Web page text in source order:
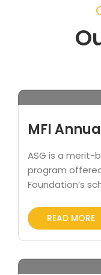
MFI
ASG is a merit-
program
Foundation’s
READ MORE